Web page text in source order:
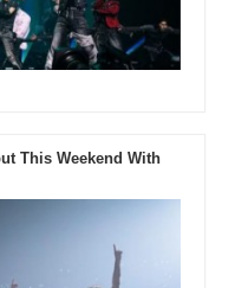
This Weekend With